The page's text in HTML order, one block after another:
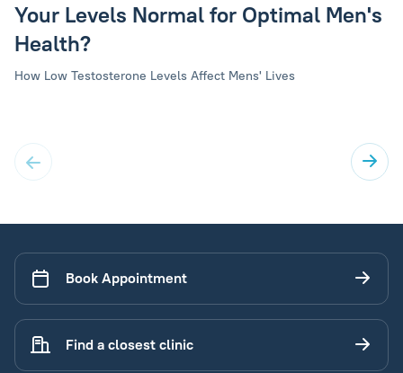
Your Levels Normal for Optimal Men's
Health?
How Low Testosterone Levels Affect Mens' Lives
Book Appointment
Find a closest clinic